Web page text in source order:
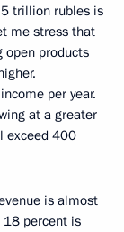
trillion rubles is
me stress that
open products
per year.
at a greater
exceed 400
is almost
percent is